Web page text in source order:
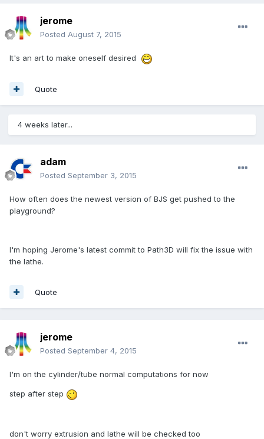
jerome
Posted August 7, 2015
It's an art to make oneself desired
Quote
4 weeks later...
adam
Posted September 3, 2015
How often does the newest version of BJS get pushed to the
playground?
I'm hoping Jerome's latest commit to Path3D will fix the issue with
the lathe.
Quote
jerome
Posted September 4, 2015
I'm on the cylinder/tube normal computations for now
step after step
don't worry extrusion and lathe will be checked too